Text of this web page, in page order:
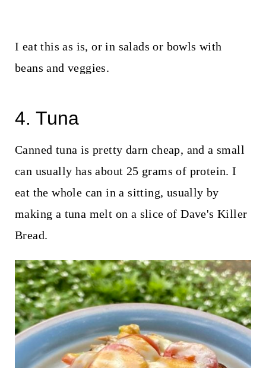
I eat this as is, or in salads or bowls with
beans and veggies.
4. Tuna
Canned tuna is pretty darn cheap, and a small
can usually has about 25 grams of protein. I
eat the whole can in a sitting, usually by
making a tuna melt on a slice of Dave's Killer
Bread.